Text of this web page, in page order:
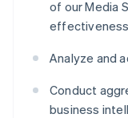
of our Media
Analyze and
Conduct
business